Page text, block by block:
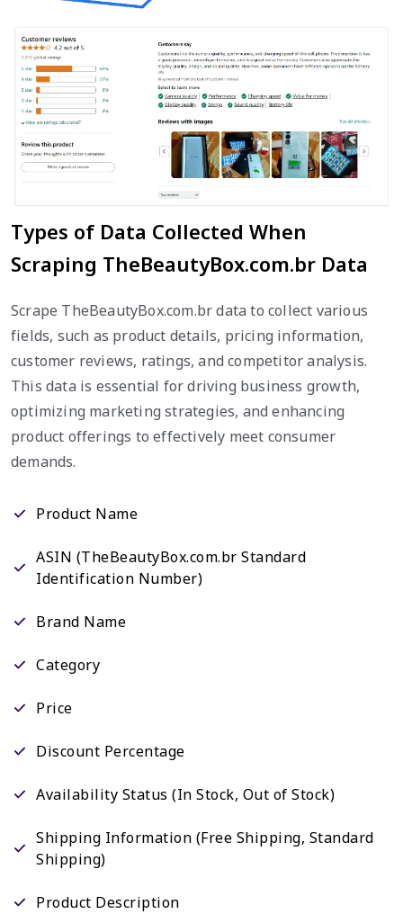
Types of Data Collected When
Scraping TheBeautyBox.com.br Data
Scrape TheBeautyBox.com.br data to collect various
fields, such as product details, pricing information,
customer reviews, ratings, and competitor analysis.
This data is essential for driving business growth,
optimizing marketing strategies, and enhancing
product offerings to effectively meet consumer
demands.
Product Name
ASIN (TheBeautyBox.com.br Standard
Identification Number)
Brand Name
Category
Price
Discount Percentage
Availability Status (In Stock, Out of Stock)
Shipping Information (Free Shipping, Standard
Shipping)
Product Description